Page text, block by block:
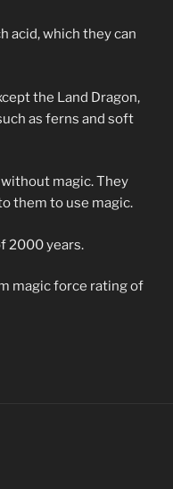
acid, which they can
the Land Dragon,
as ferns and soft
magic. They
them to use magic.
2000 years.
magic force rating of